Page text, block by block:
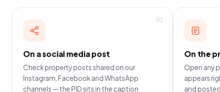
01
On a social media post
Check property posts shared on our
Instagram, Facebook and WhatsApp
channels — the PID sits in the caption.
On the
Open any
appears
and